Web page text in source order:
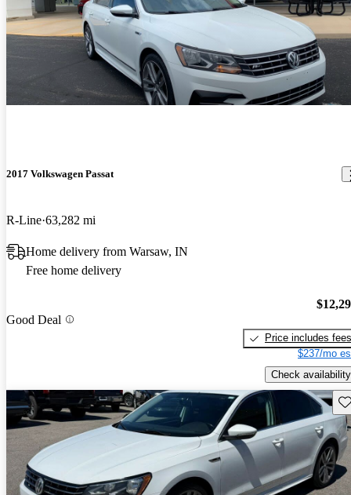
2017 Volkswagen Passat
R-Line 63,282 mi
Home delivery from Warsaw, IN
Free home delivery
Good Deal
Price includes fees
$237/mo
Check availability